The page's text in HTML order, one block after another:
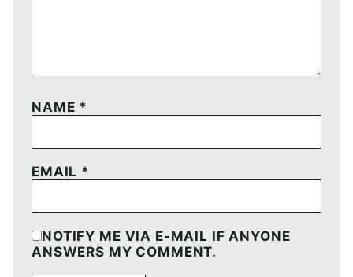
NAME *
EMAIL *
NOTIFY ME VIA E-MAIL IF ANYONE
ANSWERS MY COMMENT.